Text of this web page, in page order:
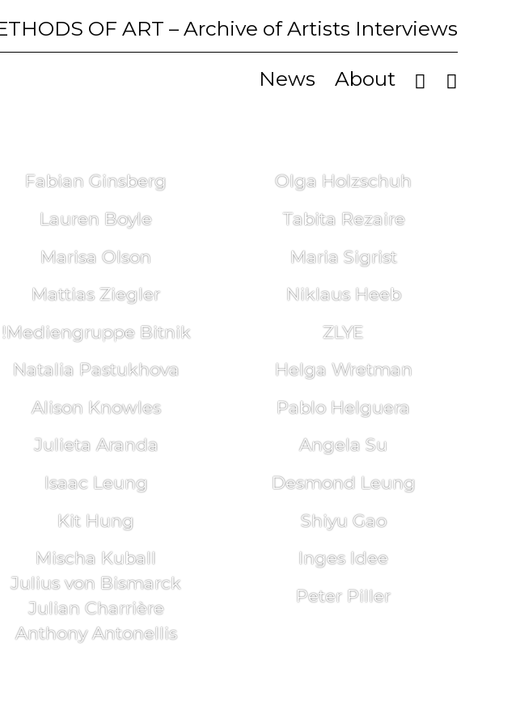
OF ART – Archive of Artists Interviews
News
About
Fabian Ginsberg
Olga Holzschuh
Lauren Boyle
Tabita Rezaire
Marisa Olson
Maria Sigrist
Mattias Ziegler
Niklaus Heeb
!Mediengruppe Bitnik
ZLYE
Natalia Pastukhova
Helga Wretman
Alison Knowles
Pablo Helguera
Julieta Aranda
Angela Su
Isaac Leung
Desmond Leung
Kit Hung
Shiyu Gao
Mischa Kuball
Inges Idee
Julius von Bismarck
Julian Charrière
Peter Piller
Anthony Antonellis